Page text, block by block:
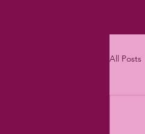
All Posts